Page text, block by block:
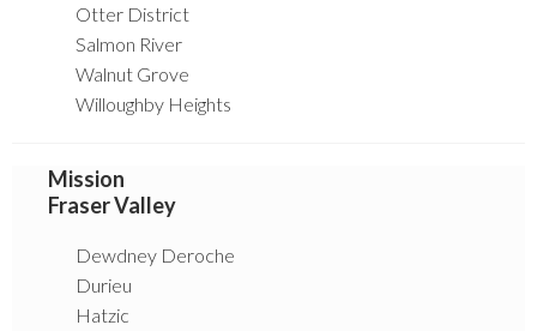
Otter District
Salmon River
Walnut Grove
Willoughby Heights
Mission
Fraser Valley
Dewdney Deroche
Durieu
Hatzic